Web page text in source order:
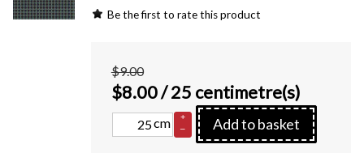
Be the first to rate this product
$9.00
$8.00/ 25 centimetre(s)
cm
+
–
Add to basket